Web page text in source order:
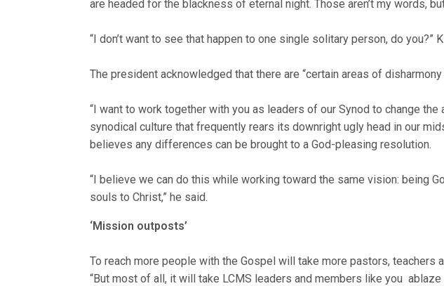
are headed for the blackness of eternal night. Those aren’t my
“I don’t want to see that happen to one single solitary person, do you?”
The president acknowledged that there are “certain areas of disharmony
“I want to work together with you as leaders of our Synod to change
synodical culture that frequently rears its downright ugly head in our
believes any differences can be brought to a God-pleasing resolution.
“I believe we can do this while working toward the same vision: being
souls to Christ,” he said.
‘Mission outposts’
To reach more people with the Gospel will take more pastors, teachers
“But most of all, it will take LCMS leaders and members like you